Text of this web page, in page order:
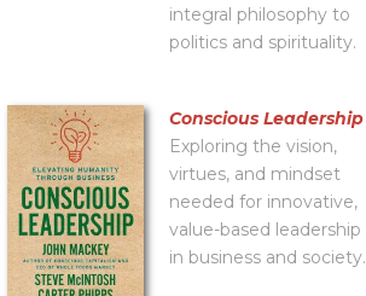
integral philosophy to
politics and spirituality.
Conscious Leadership
Exploring the vision,
virtues, and mindset
needed for innovative,
value-based leadership
in business and society.